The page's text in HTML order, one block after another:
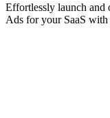
Effortlessly launch and
Ads for your SaaS